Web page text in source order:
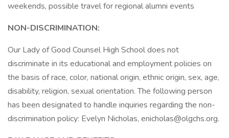
weekends, possible travel for regional alumni events
NON-DISCRIMINATION:
Our Lady of Good Counsel High School does not
discriminate in its educational and employment policies on
the basis of race, color, national origin, ethnic origin, sex, age,
disability, religion, sexual orientation. The following person
has been designated to handle inquiries regarding the non-
discrimination policy: Evelyn Nicholas, enicholas@olgchs.org.